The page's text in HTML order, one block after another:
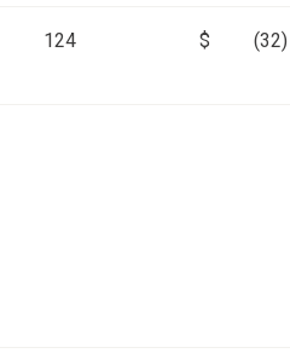
124 $ (32)